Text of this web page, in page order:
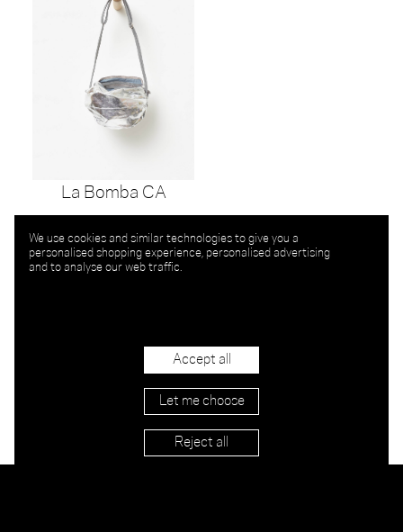
La Bomba CA
We use cookies and similar technologies to give you a
personalised shopping experience, personalised advertising
and to analyse our web traffic.
Let me choose
Reject all
Accept all